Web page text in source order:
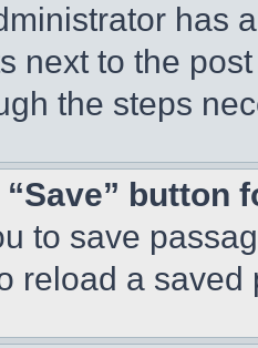
has
next to the
the steps
“Save” button
to save
reload a